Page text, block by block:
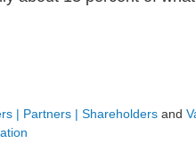
| Partners | Shareholders and